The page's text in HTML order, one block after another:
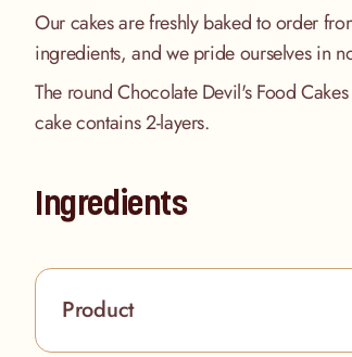
Our cakes are freshly baked to order
ingredients, and we pride ourselves in
The round Chocolate Devil's Food
cake contains 2-layers.
Ingredients
Product